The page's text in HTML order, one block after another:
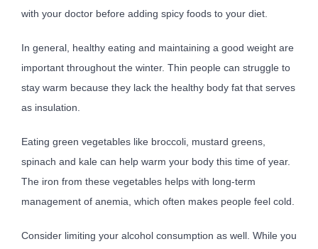
with your doctor before adding spicy foods to your diet.
In general, healthy eating and maintaining a good weight are
important throughout the winter. Thin people can struggle to
stay warm because they lack the healthy body fat that serves
as insulation.
Eating green vegetables like broccoli, mustard greens,
spinach and kale can help warm your body this time of year.
The iron from these vegetables helps with long-term
management of anemia, which often makes people feel cold.
Consider limiting your alcohol consumption as well. While you